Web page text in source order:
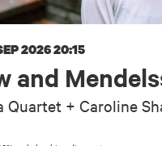
and
Quartet + Caroline
202620:15